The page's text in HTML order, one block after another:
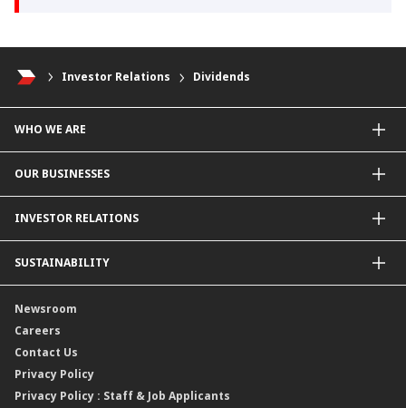
Investor Relations Dividends
WHO WE ARE
Our Priorities
Contact Us
Forward30
Leadership
Group Structure
Our Rich Heritage
Awards
Corporate Governance
Corporate Data
Regulatory Information
Moving You Forward
OUR BUSINESSES
For Businesses
INVESTOR RELATIONS
Company Announcements
Financial Information
Annual Reports
Credit Ratings
Capital and Debt Instruments
Dividends
Shareholding Information
SUSTAINABILITY
Our Strategy
Our Material Matters
Our Publications, News and Events
Our Latest Sustainability Report
Newsroom
Careers
Contact Us
Privacy Policy
Privacy Policy : Staff & Job Applicants